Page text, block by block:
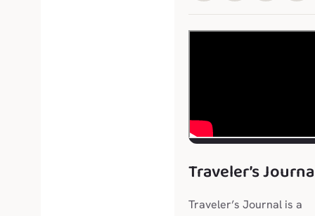
Traveler’s
Traveler’s Journal is a